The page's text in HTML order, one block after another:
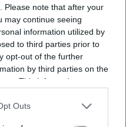
Please note that after your
may continue seeing
information utilized by
to third parties prior to
opt-out of the further
by third parties on the
This information may
further disclose it to other
Outs